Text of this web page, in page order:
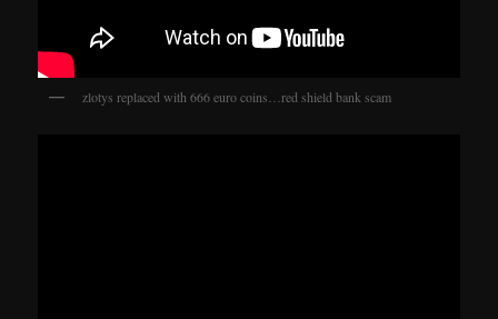
zlotys replaced with 666 euro coins…red shield bank scam